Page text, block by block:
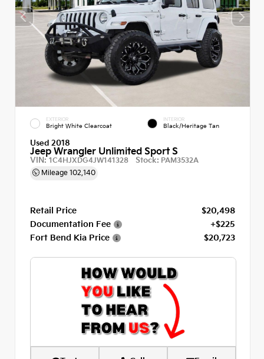
EXTERIOR
Bright White Clearcoat
INTERIOR
Black/Heritage Tan
Used 2018
Jeep Wrangler Unlimited Sport S
VIN:1C4HJXDG4JW141328 Stock: PAM3532A
Mileage 102,140
Retail Price
$20,498
Documentation Fee
+$225
Fort Bend Kia Price
$20,723